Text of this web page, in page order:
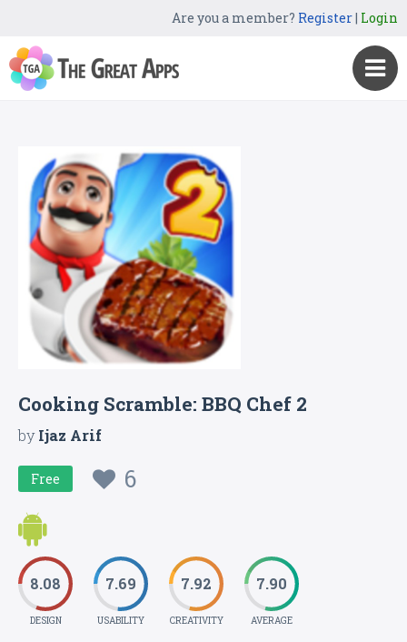
Are you a member? Register| Login
Cooking Scramble: BBQ Chef 2
byIjaz Arif
Free 6
8.08
DESIGN
7.69
USABILITY
7.92
CREATIVITY
7.90
AVERAGE